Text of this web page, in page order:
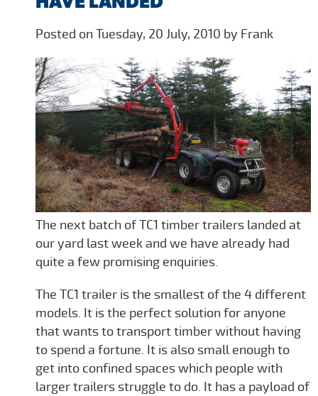
Posted on Tuesday, 20 July, 2010 by Frank
The next batch of TC1 timber trailers landed at
our yard last week and we have already had
quite a few promising enquiries.
The TC1 trailer is the smallest of the 4 different
models. It is the perfect solution for anyone
that wants to transport timber without having
to spend a fortune. It is also small enough to
get into confined spaces which people with
larger trailers struggle to do. It has a payload of